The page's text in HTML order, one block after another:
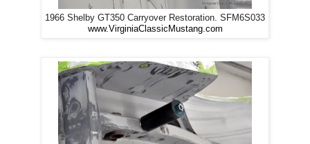
1966 Shelby GT350 Carryover Restoration. SFM6S033
www.VirginiaClassicMustang.com